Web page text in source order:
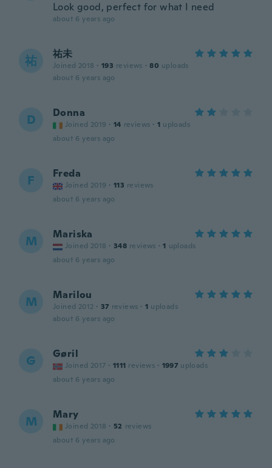
Look good, perfect for what I need
about 6 years ago
祐 祐未
Joined 2018 · 193 reviews · 80 uploads
about 6 years ago
D Donna
Joined 2019 · 14 reviews · 1 uploads
about 6 years ago
F Freda
Joined 2019 · 113 reviews
about 6 years ago
M Mariska
Joined 2018 · 348 reviews · 1 uploads
about 6 years ago
M Marilou
Joined 2012 · 37 reviews · 1 uploads
about 6 years ago
G Gøril
Joined 2017 · 1111 reviews · 1997 uploads
about 6 years ago
M Mary
Joined 2018 · 52 reviews
about 6 years ago